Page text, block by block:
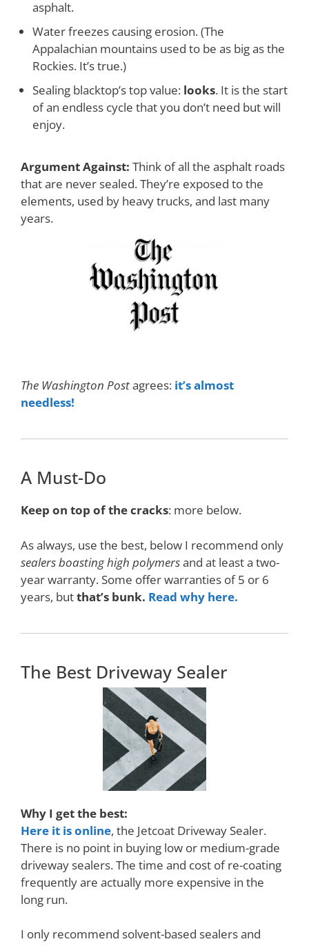
asphalt.
Water freezes causing erosion. (The
Appalachian mountains used to be as big as the
Rockies. It’s true.)
Sealing blacktop’s top value: looks. It is the start
of an endless cycle that you don’t need but will
enjoy.
Argument Against: Think of all the asphalt roads
that are never sealed. They’re exposed to the
elements, used by heavy trucks, and last many
years.
The Washington Postagrees: it’s almost
needless!
A Must-Do
Keep on top of the cracks: more below.
As always, use the best, below I recommend only
sealers boasting high polymersand at least a two-
year warranty. Some offer warranties of 5 or 6
years, butthat’s bunk. Read why here.
The Best Driveway Sealer
Why I get the best:
Here it is online, the Jetcoat Driveway Sealer.
There is no point in buying low or medium-grade
driveway sealers. The time and cost of re-coating
frequently are actually more expensive in the
long run.
I only recommend solvent-based sealers and